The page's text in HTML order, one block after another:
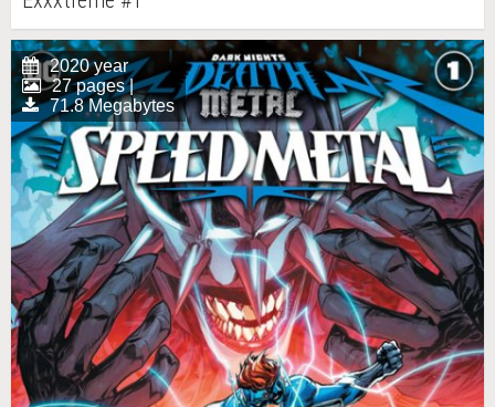
2020 year
27 pages |
71.8 Megabytes